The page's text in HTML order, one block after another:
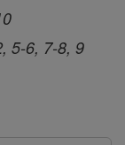
5-6, 7-8, 9